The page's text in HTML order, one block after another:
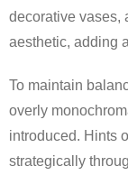
decorative vases,
aesthetic, adding
To maintain
overly
introduced. Hints
strategically